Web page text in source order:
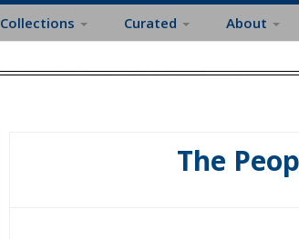
Collections Curated About
The